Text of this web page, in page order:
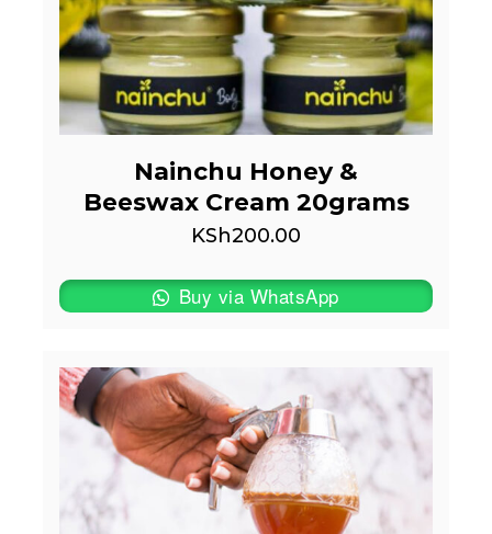
Nainchu Honey &
Beeswax Cream 20grams
KSh200.00
Buy via WhatsApp